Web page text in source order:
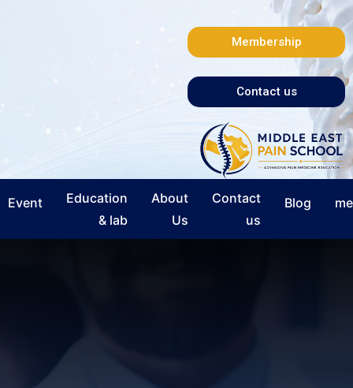
Membership
Contact us
Blog
Contact
us
About
Us
Education
& lab
Event